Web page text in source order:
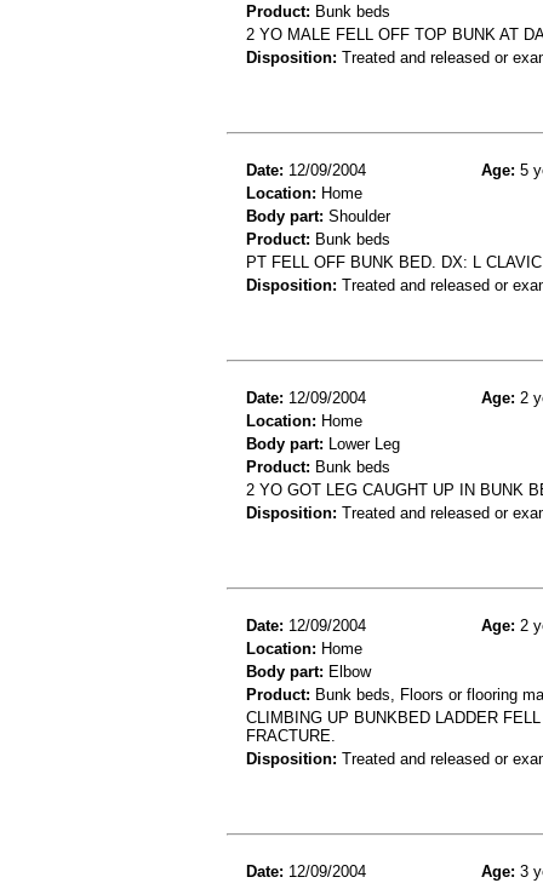
Product: Bunk beds
2 YO MALE FELL OFF TOP BUNK AT
Disposition: Treated and released or
Date: 12/09/2004 Age: 5
Location: Home
Body part: Shoulder
Product: Bunk beds
PT FELL OFF BUNK BED. DX: L
Disposition: Treated and released or
Date: 12/09/2004 Age: 2
Location: Home
Body part: Lower Leg
Product: Bunk beds
2 YO GOT LEG CAUGHT UP IN BUNK
Disposition: Treated and released or
Date: 12/09/2004 Age: 2
Location: Home
Body part: Elbow
Product: Bunk beds, Floors or flooring
CLIMBING UP BUNKBED LADDER
FRACTURE.
Disposition: Treated and released or
Date: 12/09/2004 Age: 3